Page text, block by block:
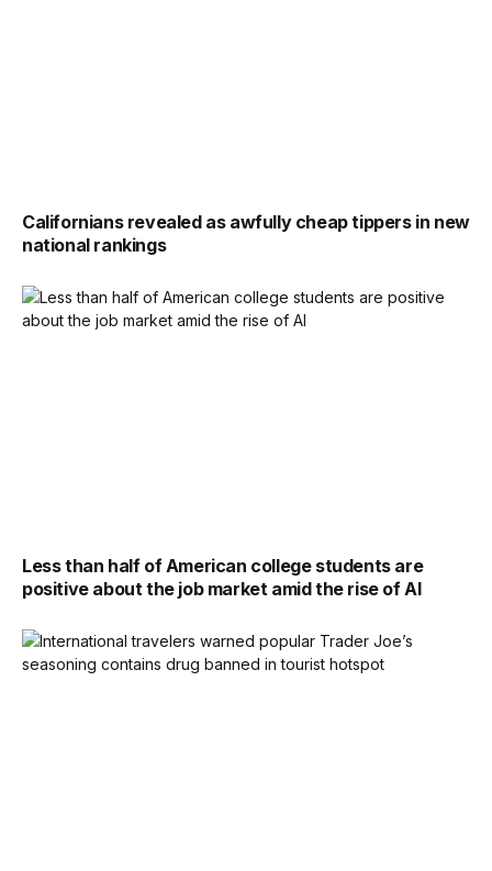
Californians revealed as awfully cheap tippers in new
national rankings
Less than half of American college students are
positive about the job market amid the rise of AI